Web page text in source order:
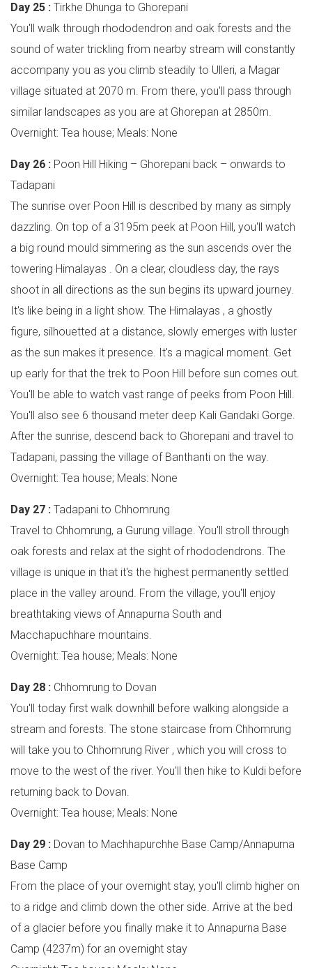
Day 25 : Tirkhe Dhunga to Ghorepani
You'll walk through rhododendron and oak forests and the
sound of water trickling from nearby stream will constantly
accompany you as you climb steadily to Ulleri, a Magar
village situated at 2070 m. From there, you'll pass through
similar landscapes as you are at Ghorepan at 2850m.
Overnight: Tea house; Meals: None
Day 26 : Poon Hill Hiking – Ghorepani back – onwards to
Tadapani
The sunrise over Poon Hill is described by many as simply
dazzling. On top of a 3195m peek at Poon Hill, you'll watch
a big round mould simmering as the sun ascends over the
towering Himalayas . On a clear, cloudless day, the rays
shoot in all directions as the sun begins its upward journey.
It's like being in a light show. The Himalayas , a ghostly
figure, silhouetted at a distance, slowly emerges with luster
as the sun makes it presence. It's a magical moment. Get
up early for that the trek to Poon Hill before sun comes out.
You'll be able to watch vast range of peeks from Poon Hill.
You'll also see 6 thousand meter deep Kali Gandaki Gorge.
After the sunrise, descend back to Ghorepani and travel to
Tadapani, passing the village of Banthanti on the way.
Overnight: Tea house; Meals: None
Day 27 : Tadapani to Chhomrung
Travel to Chhomrung, a Gurung village. You'll stroll through
oak forests and relax at the sight of rhododendrons. The
village is unique in that it's the highest permanently settled
place in the valley around. From the village, you'll enjoy
breathtaking views of Annapurna South and
Macchapuchhare mountains.
Overnight: Tea house; Meals: None
Day 28 : Chhomrung to Dovan
You'll today first walk downhill before walking alongside a
stream and forests. The stone staircase from Chhomrung
will take you to Chhomrung River , which you will cross to
move to the west of the river. You'll then hike to Kuldi before
returning back to Dovan.
Overnight: Tea house; Meals: None
Day 29 : Dovan to Machhapurchhe Base Camp/Annapurna
Base Camp
From the place of your overnight stay, you'll climb higher on
to a ridge and climb down the other side. Arrive at the bed
of a glacier before you finally make it to Annapurna Base
Camp (4237m) for an overnight stay